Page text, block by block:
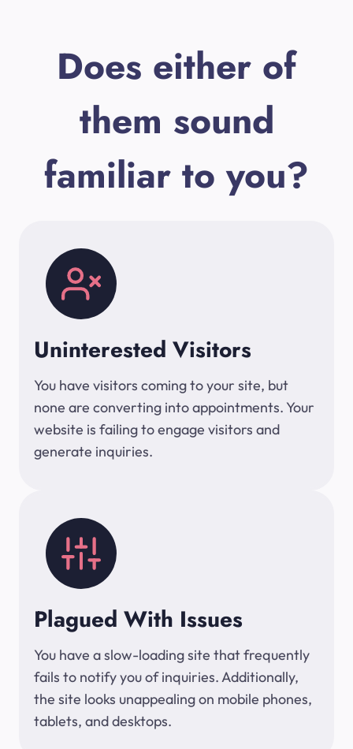
Does either of
them sound
familiar to you?
Uninterested Visitors
You have visitors coming to your site, but
none are converting into appointments. Your
website is failing to engage visitors and
generate inquiries.
Plagued With Issues
You have a slow-loading site that frequently
fails to notify you of inquiries. Additionally,
the site looks unappealing on mobile phones,
tablets, and desktops.